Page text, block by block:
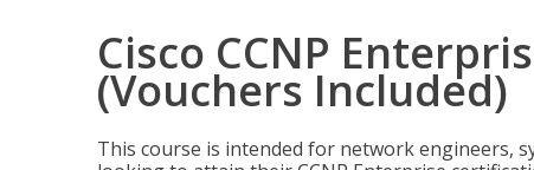
Cisco CCNP
(Vouchers Included)
This course is intended for network engineers,